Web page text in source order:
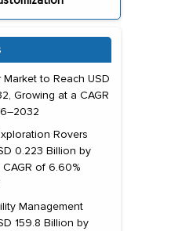
to Reach USD
Growing at a CAGR
Rovers
0.223 Billion by
of 6.60%
Management
159.8 Billion by